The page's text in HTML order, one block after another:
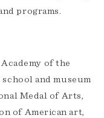
programs.
of the
and museum
Medal of Arts,
of American art,